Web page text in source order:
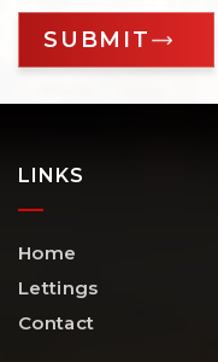
LINKS
Home
Lettings
Contact